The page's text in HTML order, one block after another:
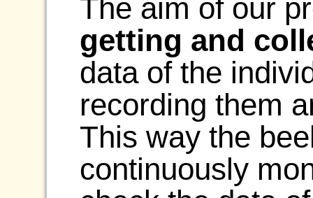
The aim of our
getting and
data of the
recording them
This way the
continuously